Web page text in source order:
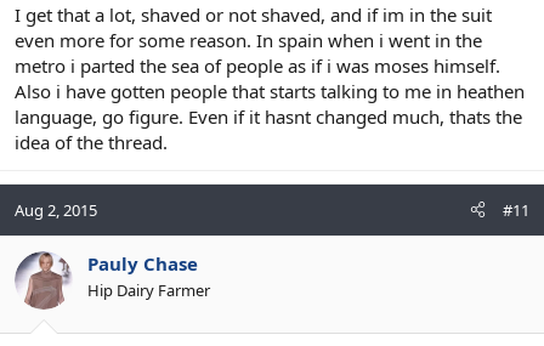
I get that a lot, shaved or not shaved, and if im in the suit
even more for some reason. In spain when i went in the
metro i parted the sea of people as if i was moses himself.
Also i have gotten people that starts talking to me in heathen
language, go figure. Even if it hasnt changed much, thats the
idea of the thread.
Aug 2, 2015 #11
Pauly Chase
Hip Dairy Farmer